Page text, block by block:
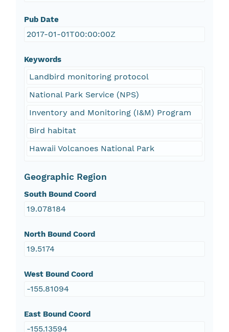
Pub Date
2017-01-01T00:00:00Z
Keywords
Landbird monitoring protocol
National Park Service (NPS)
Inventory and Monitoring (I&M) Program
Bird habitat
Hawaii Volcanoes National Park
Geographic Region
South Bound Coord
19.078184
North Bound Coord
19.5174
West Bound Coord
-155.81094
East Bound Coord
-155.13594